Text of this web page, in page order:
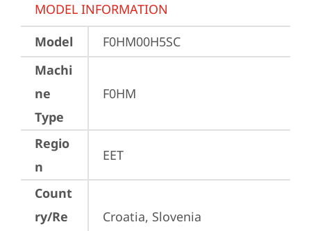
MODEL INFORMATION
Model
F0HM00H5SC
Machi
ne
Type
F0HM
Regio
n
EET
Count
ry/Re
Croatia, Slovenia